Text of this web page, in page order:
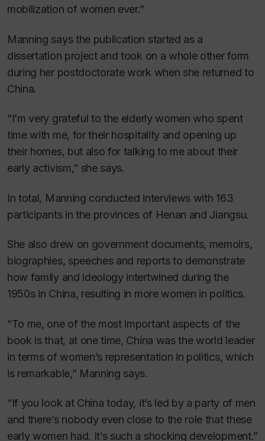
mobilization of women ever.”
Manning says the publication started as a
dissertation project and took on a whole other form
during her postdoctorate work when she returned to
China.
“I’m very grateful to the elderly women who spent
time with me, for their hospitality and opening up
their homes, but also for talking to me about their
early activism,” she says.
In total, Manning conducted interviews with 163
participants in the provinces of Henan and Jiangsu.
She also drew on government documents, memoirs,
biographies, speeches and reports to demonstrate
how family and ideology intertwined during the
1950s in China, resulting in more women in politics.
“To me, one of the most important aspects of the
book is that, at one time, China was the world leader
in terms of women’s representation in politics, which
is remarkable,” Manning says.
“If you look at China today, it’s led by a party of men
and there’s nobody even close to the role that these
early women had. It’s such a shocking development.”